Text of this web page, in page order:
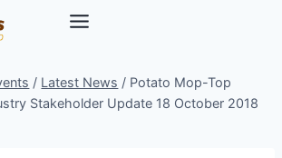
/ Latest News / Potato Mop-Top
Stakeholder Update 18 October 2018